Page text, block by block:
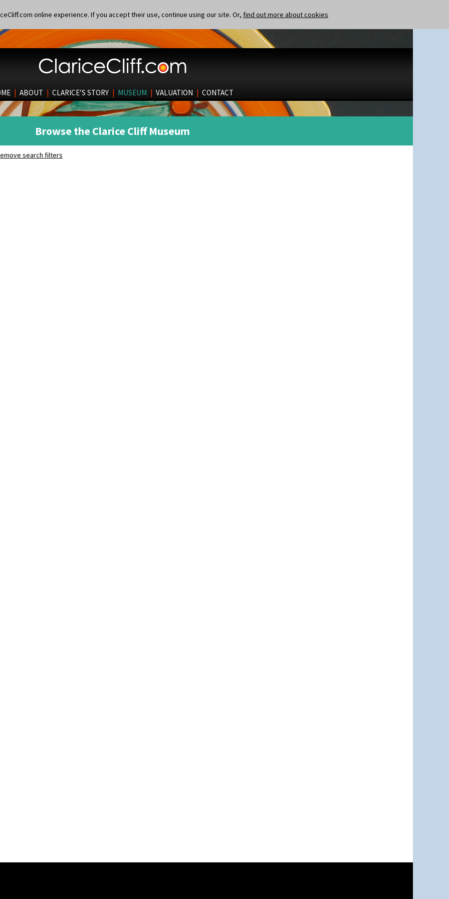
online experience. If you accept their use, continue using our site. Or, find out more about cookies
| ABOUT | CLARICE’S STORY | MUSEUM | VALUATION | CONTACT
Browse the Clarice Cliff Museum
search filters